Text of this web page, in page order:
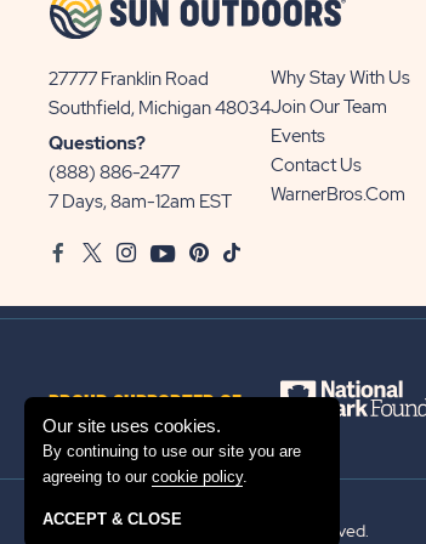
Our site uses cookies.
By continuing to use our site you are
agreeing to our cookie policy.
ACCEPT & CLOSE
27777 Franklin Road
Southfield, Michigan 48034View
Sun
Communities/Sun
Outdoors
Questions?
(888) 886-2477
7 Days, 8am-12am EST
Why Stay With Us
Join Our Team
Events
Contact Us
WarnerBros.com
FacebookTwitter
InstagramYoutubePinterest
TikTok
© 2026 Sun Outdoors®. All rights reserved.